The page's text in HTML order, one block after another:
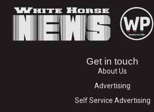
Get in touch
About Us
Advertising
Self Service Advertising